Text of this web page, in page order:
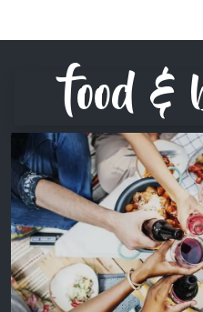
food &